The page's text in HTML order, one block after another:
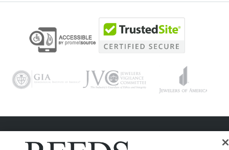
© 1946 - 2026 REEDS Jewelers, Inc. All Rights Reserved